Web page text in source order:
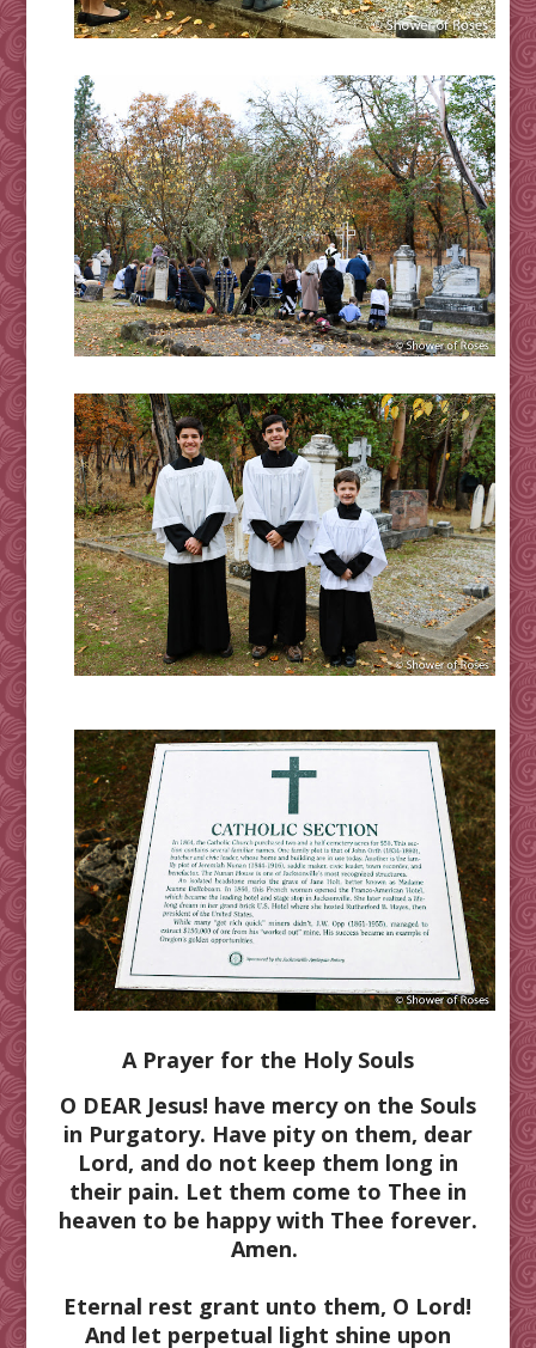
A Prayer for the Holy Souls
O DEAR Jesus! have mercy on the Souls
in Purgatory. Have pity on them, dear
Lord, and do not keep them long in
their pain. Let them come to Thee in
heaven to be happy with Thee forever.
Amen.
Eternal rest grant unto them, O Lord!
And let perpetual light shine upon